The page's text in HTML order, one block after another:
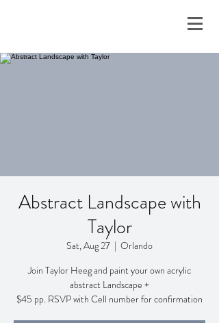
Abstract Landscape with
Taylor
Sat, Aug 27
  |
Orlando
Join Taylor Heeg and paint your own acrylic
abstract Landscape +
$45 pp. RSVP with Cell number for confirmation